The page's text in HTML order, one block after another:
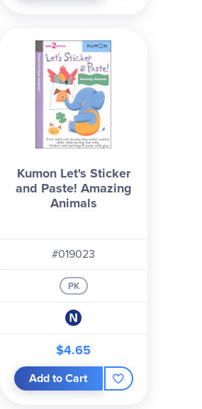
Kumon Let's Sticker
and Paste! Amazing
Animals
#019023
PK
$4.65
Add to Cart